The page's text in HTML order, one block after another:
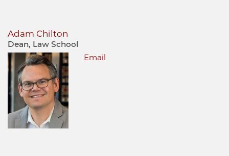
Adam Chilton
Dean, Law School
Email